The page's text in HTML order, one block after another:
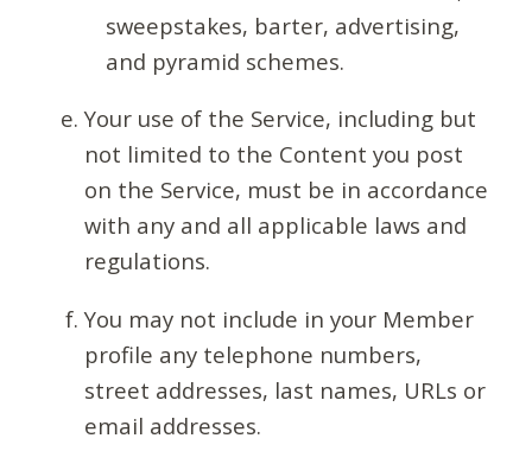
sweepstakes, barter, advertising,
and pyramid schemes.
Your use of the Service, including but
not limited to the Content you post
on the Service, must be in accordance
with any and all applicable laws and
regulations.
You may not include in your Member
profile any telephone numbers,
street addresses, last names, URLs or
email addresses.